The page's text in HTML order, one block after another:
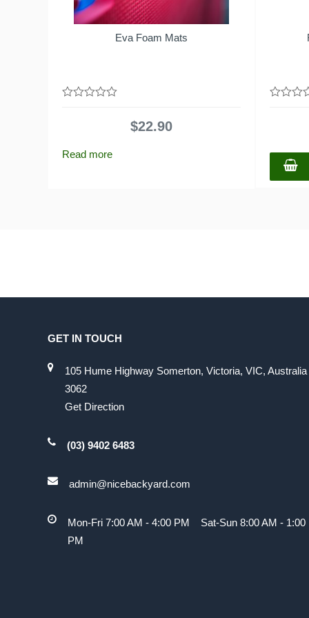
Eva Foam Mats
$22.90
Read more
GET IN TOUCH
105 Hume Highway Somerton, Victoria, VIC, Australia
3062
Get Direction
(03) 9402 6483
admin@nicebackyard.com
Mon-Fri 7:00 AM - 4:00 PM Sat-Sun 8:00 AM - 1:00
PM